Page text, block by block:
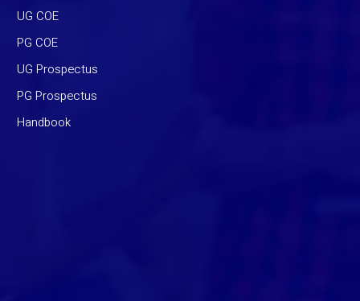
UG COE
PG COE
UG Prospectus
PG Prospectus
Handbook